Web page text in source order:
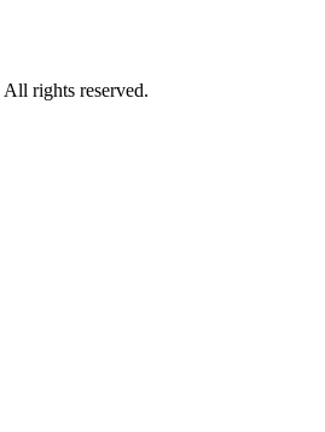
All rights reserved.